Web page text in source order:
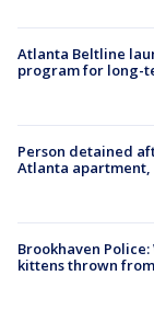
Atlanta Beltline
program for long-
Person detained
Atlanta apartment,
Brookhaven
kittens thrown